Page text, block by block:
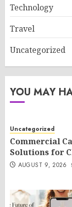
Technology
Travel
Uncategorized
YOU MAY
Uncategorized
Commercial
Solutions for
AUGUST 9, 2026